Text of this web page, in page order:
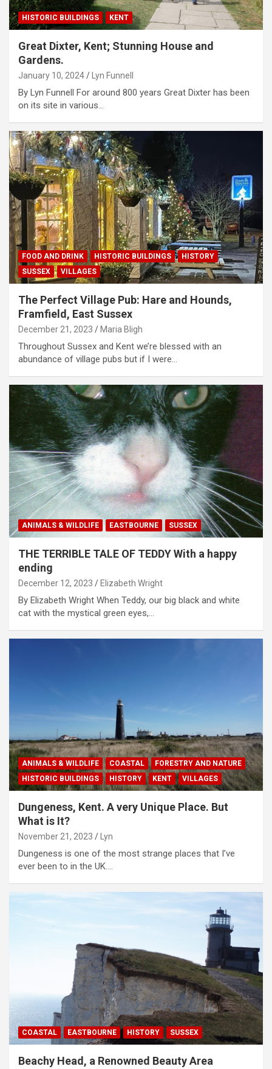
HISTORIC BUILDINGS KENT
Great Dixter, Kent; Stunning House and
Gardens.
January 10, 2024 Lyn Funnell
By Lyn Funnell For around 800 years Great Dixter has been
on its site in various…
FOOD AND DRINK HISTORIC BUILDINGS
HISTORY
SUSSEX
VILLAGES
The Perfect Village Pub: Hare and Hounds,
Framfield, East Sussex
December 21, 2023 Maria Bligh
Throughout Sussex and Kent we’re blessed with an
abundance of village pubs but if I were…
ANIMALS & WILDLIFE EASTBOURNE SUSSEX
THE TERRIBLE TALE OF TEDDY With a happy
ending
December 12, 2023 Elizabeth Wright
By Elizabeth Wright When Teddy, our big black and white
cat with the mystical green eyes,…
ANIMALS & WILDLIFE COASTAL
FORESTRY AND NATURE
HISTORIC BUILDINGS
HISTORY KENT VILLAGES
Dungeness, Kent. A very Unique Place. But
What is It?
November 21, 2023 Lyn
Dungeness is one of the most strange places that I’ve
ever been to in the UK.…
COASTAL EASTBOURNE HISTORY SUSSEX
Beachy Head, a Renowned Beauty Area